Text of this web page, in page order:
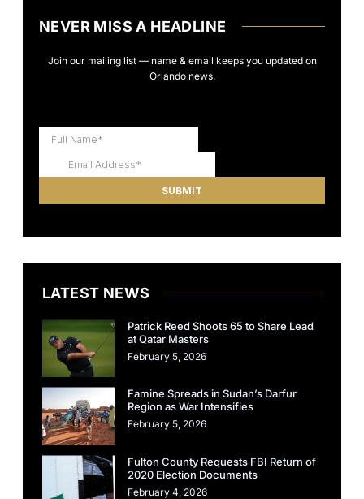
NEVER MISS A HEADLINE
Join our mailing list — name & email keeps you updated on
Orlando news.
LATEST NEWS
Patrick Reed Shoots 65 to Share Lead
at Qatar Masters
February 5, 2026
Famine Spreads in Sudan’s Darfur
Region as War Intensifies
February 5, 2026
Fulton County Requests FBI Return of
2020 Election Documents
February 4, 2026